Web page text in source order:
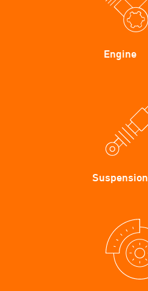
Engine
Suspension